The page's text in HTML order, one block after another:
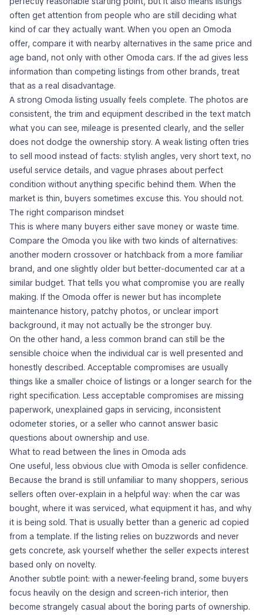
often get attention from people who are still deciding what
kind of car they actually want. When you open an Omoda
offer, compare it with nearby alternatives in the same price and
age band, not only with other Omoda cars. If the ad gives less
information than competing listings from other brands, treat
that as a real disadvantage.
A strong Omoda listing usually feels complete. The photos are
consistent, the trim and equipment described in the text match
what you can see, mileage is presented clearly, and the seller
does not dodge the ownership story. A weak listing often tries
to sell mood instead of facts: stylish angles, very short text, no
useful service details, and vague phrases about perfect
condition without anything specific behind them. When the
market is thin, buyers sometimes excuse this. You should not.
The right comparison mindset
This is where many buyers either save money or waste time.
Compare the Omoda you like with two kinds of alternatives:
another modern crossover or hatchback from a more familiar
brand, and one slightly older but better-documented car at a
similar budget. That tells you what compromise you are really
making. If the Omoda offer is newer but has incomplete
maintenance history, patchy photos, or unclear import
background, it may not actually be the stronger buy.
On the other hand, a less common brand can still be the
sensible choice when the individual car is well presented and
honestly described. Acceptable compromises are usually
things like a smaller choice of listings or a longer search for the
right specification. Less acceptable compromises are missing
paperwork, unexplained gaps in servicing, inconsistent
odometer stories, or a seller who cannot answer basic
questions about ownership and use.
What to read between the lines in Omoda ads
One useful, less obvious clue with Omoda is seller confidence.
Because the brand is still unfamiliar to many shoppers, serious
sellers often over-explain in a helpful way: when the car was
bought, where it was serviced, what equipment it has, and why
it is being sold. That is usually better than a generic ad copied
from a template. If the listing relies on buzzwords and never
gets concrete, ask yourself whether the seller expects interest
based only on novelty.
Another subtle point: with a newer-feeling brand, some buyers
focus heavily on the design and screen-rich interior, then
become strangely casual about the boring parts of ownership.